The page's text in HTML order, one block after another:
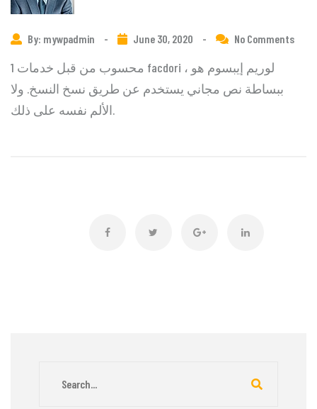
By: mywpadmin - June 30, 2020 - No Comments
1 محسوب من قبل خدمات facdori ، لوريم إيبسوم هو
ببساطة نص مجاني يستخدم عن طريق نسخ النسخ. ولا
الألم نفسه على ذلك.